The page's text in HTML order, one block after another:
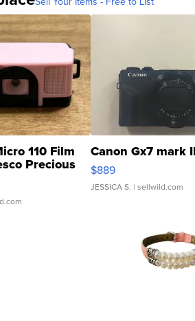
110 Film
Precious
Canon Gx7 mark
$889
JESSICA S. | sellwild.com